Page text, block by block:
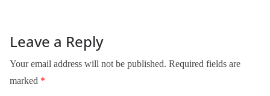
Leave a Reply
Your email address will not be published. Required fields are
marked *